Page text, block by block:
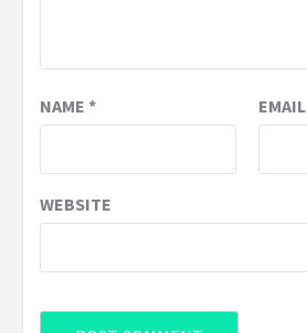
NAME * EMAIL
WEBSITE